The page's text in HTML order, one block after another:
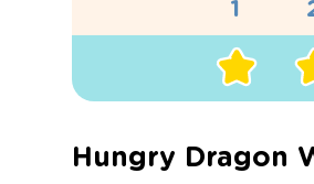
Hungry Dragon